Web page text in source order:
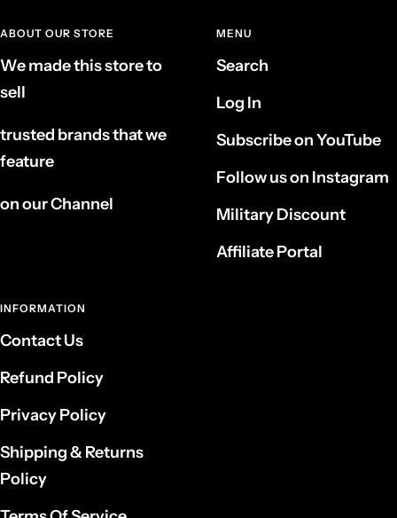
ABOUT OUR STORE
We made this store to
sell
trusted brands that we
feature
on our Channel
MENU
Search
Log In
Subscribe on YouTube
Follow us on Instagram
Military Discount
Affiliate Portal
INFORMATION
Contact Us
Refund Policy
Privacy Policy
Shipping & Returns
Policy